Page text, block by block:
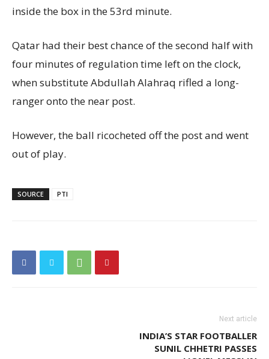
inside the box in the 53rd minute.
Qatar had their best chance of the second half with
four minutes of regulation time left on the clock,
when substitute Abdullah Alahraq rifled a long-
ranger onto the near post.
However, the ball ricocheted off the post and went
out of play.
SOURCE PTI
Next article
INDIA’S STAR FOOTBALLER
SUNIL CHHETRI PASSES